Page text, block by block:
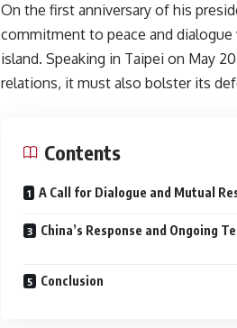
On the first anniversary of his
commitment to peace and
island. Speaking in Taipei on May
relations, it must also bolster its
Contents
A Call for Dialogue and Mutual
China’s Response and Ongoing
Conclusion